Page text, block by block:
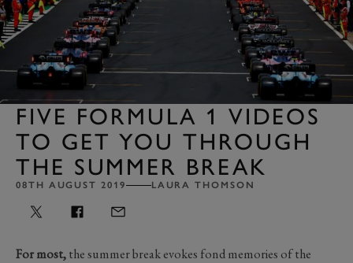
FIVE FORMULA 1 VIDEOS
TO GET YOU THROUGH
THE SUMMER BREAK
08TH AUGUST 2019 LAURA THOMSON
For most,the summer break evokes fond memories of the